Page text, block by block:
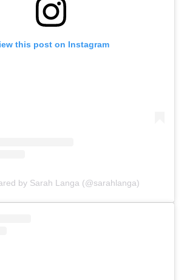
this post on Instagram
by Sarah Langa (@sarahlanga)